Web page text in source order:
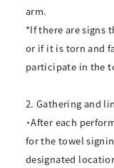
arm.
*If there are signs
or if it is torn and
participate in the
2. Gathering and
・After each
for the towel
designated